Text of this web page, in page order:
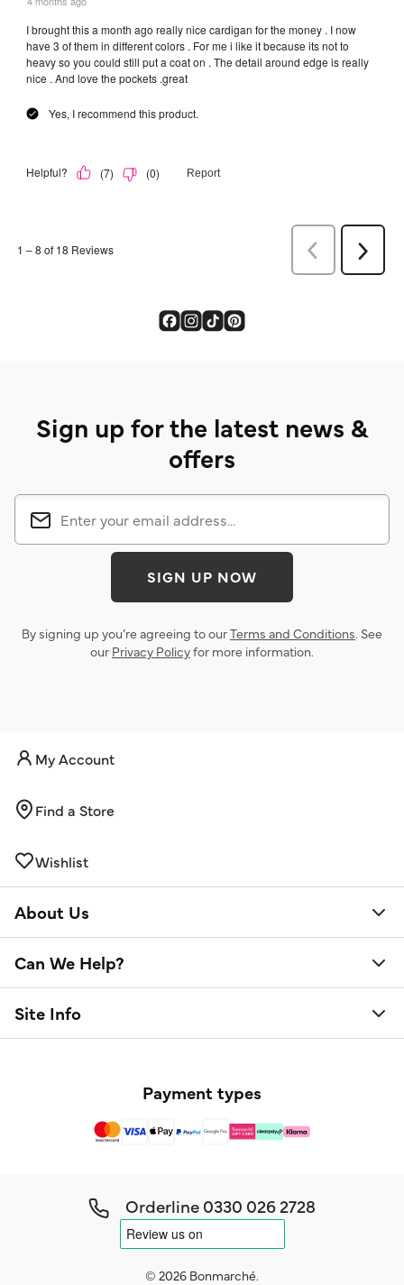
Sign up for the latest news &
offers
SIGN UP NOW
By signing up you’re agreeing to ourTerms and Conditions. See
our Privacy Policyfor more information.
My Account
Find a Store
Wishlist
About Us
Can We Help?
Site Info
Payment types
Orderline0330 026 2728
© 2026 Bonmarché.